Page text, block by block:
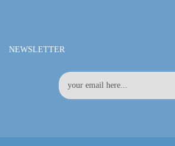
NEWSLETTER